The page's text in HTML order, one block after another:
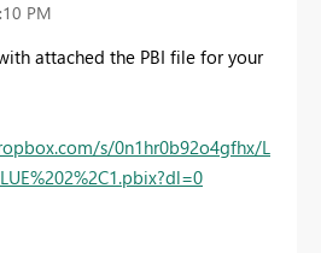
PM
attached the PBI file for your
s/0n1hr0b92o4gfhx/L